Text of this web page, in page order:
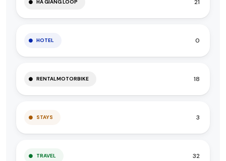
HA GIANG LOOP 21
HOTEL 0
RENTALMOTORBIKE 18
STAYS 3
TRAVEL 32